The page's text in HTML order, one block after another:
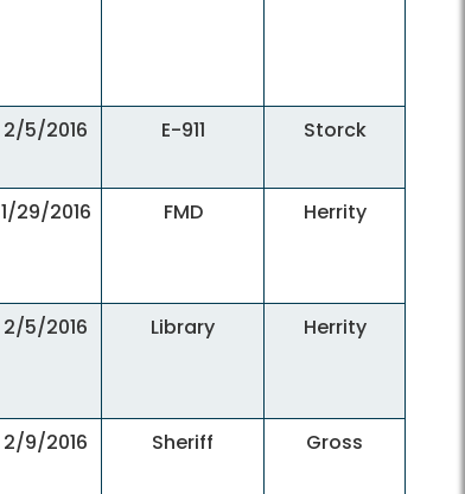
2/5/2016 E-911 Storck
1/29/2016 FMD Herrity
2/5/2016 Library Herrity
2/9/2016 Sheriff Gross